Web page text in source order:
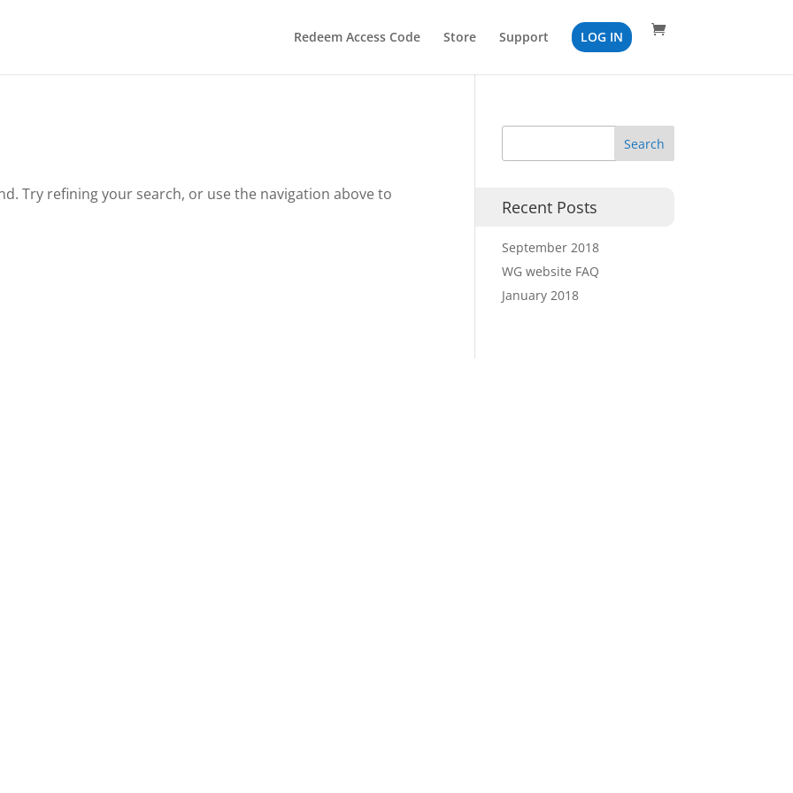
Redeem Access Code Store Support LOG IN
Try refining your search, or use the navigation above to
Recent Posts
September 2018
WG website FAQ
January 2018